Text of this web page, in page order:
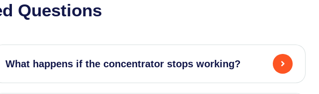
d Questions
What happens if the concentrator stops working?